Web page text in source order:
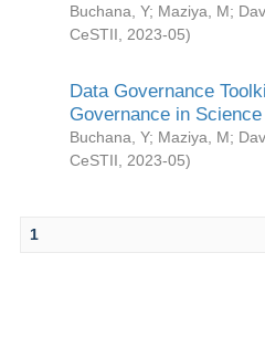
Buchana, Y; Maziya, M;
CeSTII
2023-05)
Data Governance
Governance in
Buchana, Y; Maziya, M;
CeSTII
2023-05)
1